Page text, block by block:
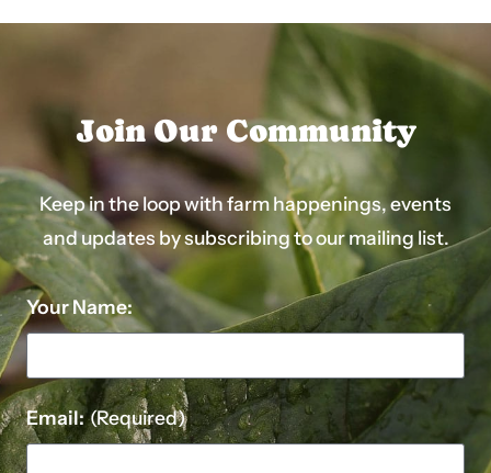
Join Our Community
Keep in the loop with farm happenings, events
and updates by subscribing to our mailing list.
Your Name:
Email: (Required)